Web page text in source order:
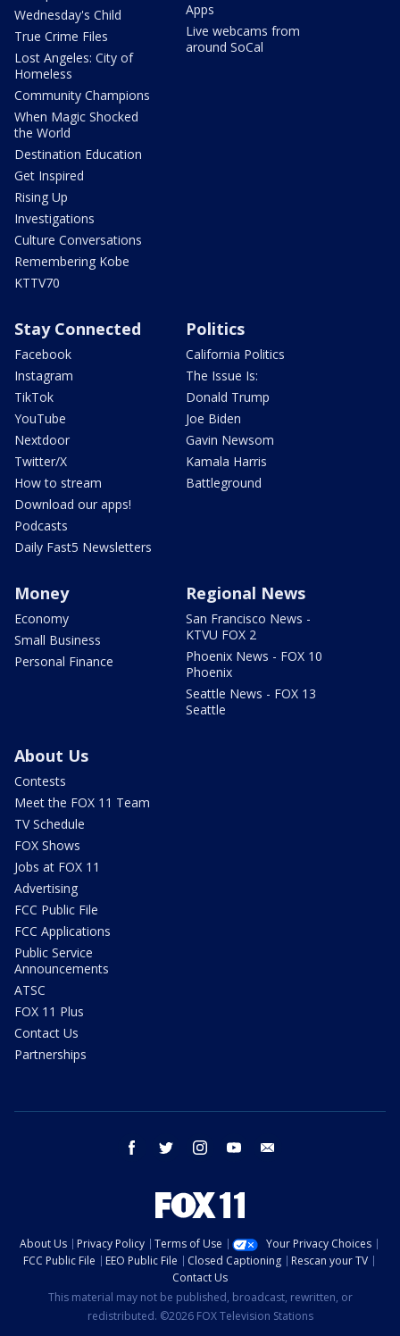
Wednesday's Child
True Crime Files
Lost Angeles: City of
Homeless
Community Champions
When Magic Shocked
the World
Destination Education
Get Inspired
Rising Up
Investigations
Culture Conversations
Remembering Kobe
KTTV70
Apps
Live webcams from
around SoCal
Stay Connected
Facebook
Instagram
TikTok
YouTube
Nextdoor
Twitter/X
How to stream
Download our apps!
Podcasts
Daily Fast5 Newsletters
Politics
California Politics
The Issue Is:
Donald Trump
Joe Biden
Gavin Newsom
Kamala Harris
Battleground
Money
Economy
Small Business
Personal Finance
Regional News
San Francisco News -
KTVU FOX 2
Phoenix News - FOX 10
Phoenix
Seattle News - FOX 13
Seattle
About Us
Contests
Meet the FOX 11 Team
TV Schedule
FOX Shows
Jobs at FOX 11
Advertising
FCC Public File
FCC Applications
Public Service
Announcements
ATSC
FOX 11 Plus
Contact Us
Partnerships
facebook twitter instagram youtube
About Us Privacy Policy Terms of Use
Your Privacy Choices
FCC Public File
EEO Public File Closed Captioning
Rescan your TV
Contact Us
This material may not be published, broadcast, rewritten, or
redistributed. ©2026 FOX Television Stations